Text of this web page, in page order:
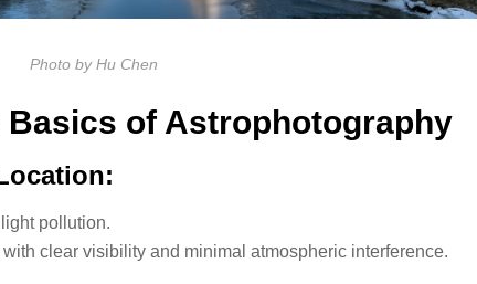
Photo by Hu Chen
of Astrophotography
pollution.
clear visibility and minimal atmospheric interference.